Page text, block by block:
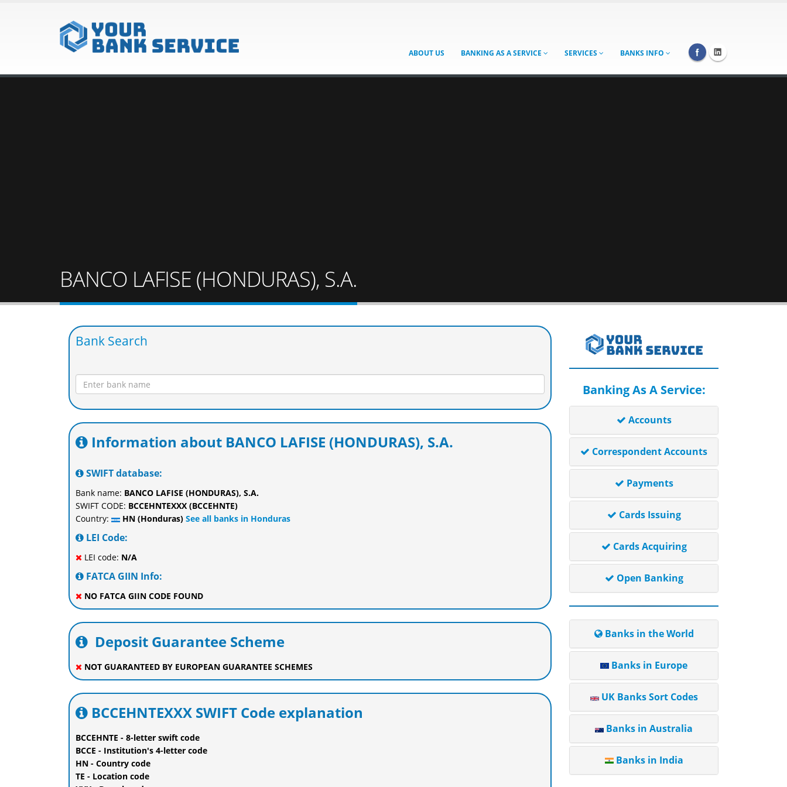
ABOUT US BANKING AS A SERVICE SERVICES BANKS INFO
BANCO LAFISE (HONDURAS), S.A.
Bank Search
Information about BANCO LAFISE (HONDURAS), S.A.
SWIFT database:
Bank name: BANCO LAFISE (HONDURAS), S.A.
SWIFT CODE: BCCEHNTEXXX (BCCEHNTE)
Country:
HN (Honduras) See all banks in Honduras
LEI Code:
LEI code: N/A
FATCA GIIN Info:
NO FATCA GIIN CODE FOUND
Deposit Guarantee Scheme
NOT GUARANTEED BY EUROPEAN GUARANTEE SCHEMES
BCCEHNTEXXX SWIFT Code explanation
BCCEHNTE - 8-letter swift code
BCCE - Institution's 4-letter code
HN - Country code
TE - Location code
Banking As A Service:
Accounts
Correspondent Accounts
Payments
Cards Issuing
Cards Acquiring
Open Banking
Banks in the World
Banks in Europe
UK Banks Sort Codes
Banks in Australia
Banks in India